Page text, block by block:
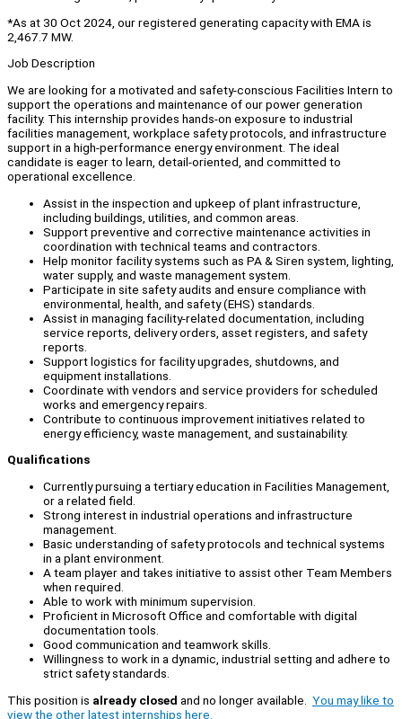
*As at 30 Oct 2024, our registered generating capacity with EMA is
2,467.7 MW.
Job Description
We are looking for a motivated and safety-conscious Facilities Intern to
support the operations and maintenance of our power generation
facility. This internship provides hands-on exposure to industrial
facilities management, workplace safety protocols, and infrastructure
support in a high-performance energy environment. The ideal
candidate is eager to learn, detail-oriented, and committed to
operational excellence.
Assist in the inspection and upkeep of plant infrastructure,
including buildings, utilities, and common areas.
Support preventive and corrective maintenance activities in
coordination with technical teams and contractors.
Help monitor facility systems such as PA & Siren system, lighting,
water supply, and waste management system.
Participate in site safety audits and ensure compliance with
environmental, health, and safety (EHS) standards.
Assist in managing facility-related documentation, including
service reports, delivery orders, asset registers, and safety
reports.
Support logistics for facility upgrades, shutdowns, and
equipment installations.
Coordinate with vendors and service providers for scheduled
works and emergency repairs.
Contribute to continuous improvement initiatives related to
energy efficiency, waste management, and sustainability.
Qualifications
Currently pursuing a tertiary education in Facilities Management,
or a related field.
Strong interest in industrial operations and infrastructure
management.
Basic understanding of safety protocols and technical systems
in a plant environment.
A team player and takes initiative to assist other Team Members
when required.
Able to work with minimum supervision.
Proficient in Microsoft Office and comfortable with digital
documentation tools.
Good communication and teamwork skills.
Willingness to work in a dynamic, industrial setting and adhere to
strict safety standards.
This position is already closed and no longer available. You may like to
view the other latest internships here.